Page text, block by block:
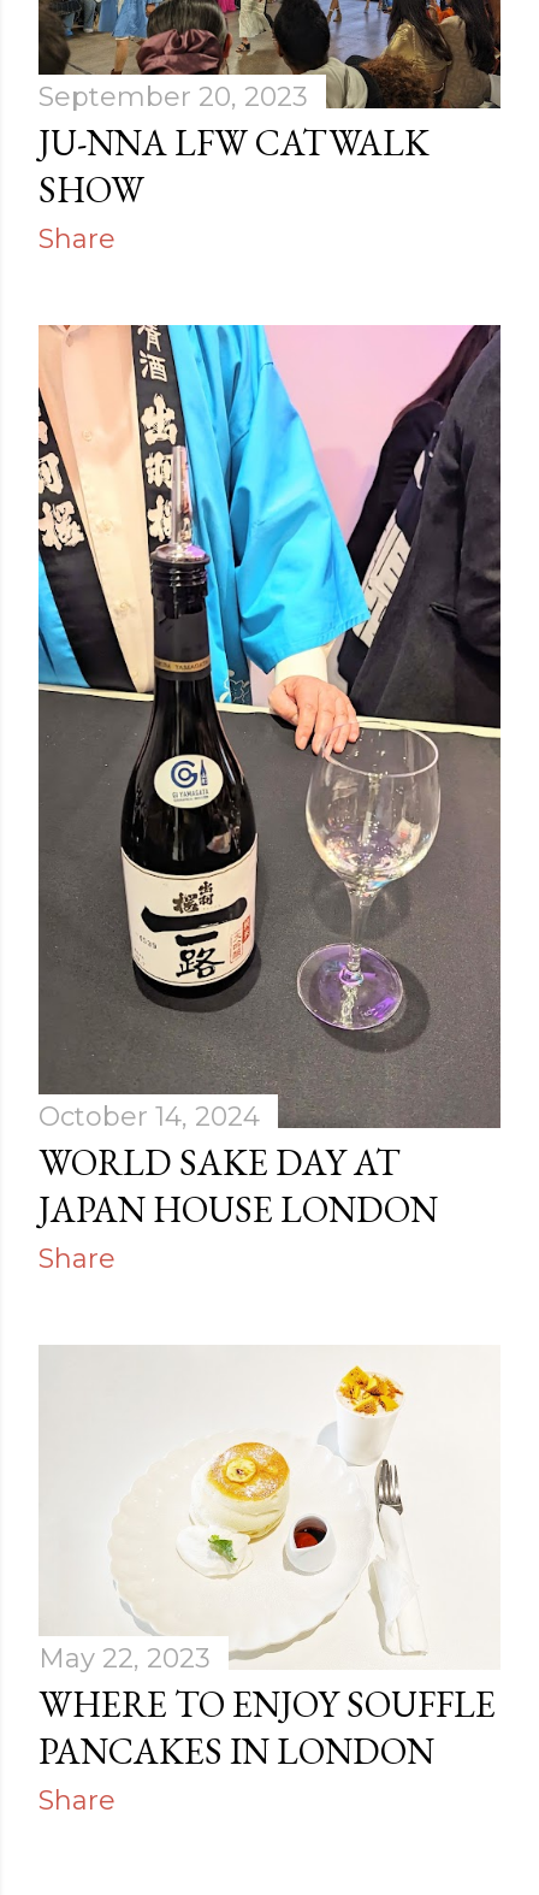
September 20, 2023
JU-NNA LFW CATWALK
SHOW
Share
October 14, 2024
WORLD SAKE DAY AT
JAPAN HOUSE LONDON
Share
May 22, 2023
WHERE TO ENJOY SOUFFLE
PANCAKES IN LONDON
Share